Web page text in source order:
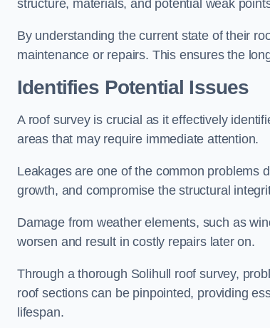
structure, materials, and potential weak
By understanding the current state of their
maintenance or repairs. This ensures the
Identifies Potential Issues
A roof survey is crucial as it effectively
areas that may require immediate attention.
Leakages are one of the common problems
growth, and compromise the structural
Damage from weather elements, such as
worsen and result in costly repairs later on.
Through a thorough Solihull roof survey,
roof sections can be pinpointed, providing
lifespan.